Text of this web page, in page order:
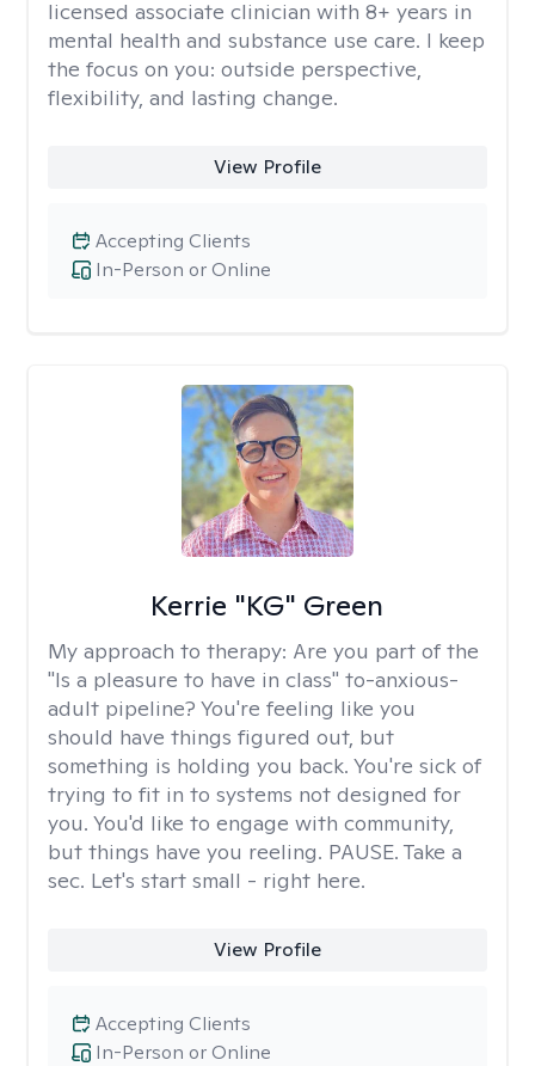
licensed associate clinician with 8+ years in
mental health and substance use care. I keep
the focus on you: outside perspective,
flexibility, and lasting change.
View Profile
In-Person or Online
Accepting Clients
Kerrie "KG" Green
My approach to therapy: Are you part of the
"Is a pleasure to have in class" to-anxious-
adult pipeline? You're feeling like you
should have things figured out, but
something is holding you back. You're sick of
trying to fit in to systems not designed for
you. You'd like to engage with community,
but things have you reeling. PAUSE. Take a
sec. Let's start small - right here.
View Profile
In-Person or Online
Accepting Clients